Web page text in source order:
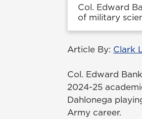
Col. Edward
of military
Article By: Clark
Col. Edward
2024-25
Dahlonega
Army career.